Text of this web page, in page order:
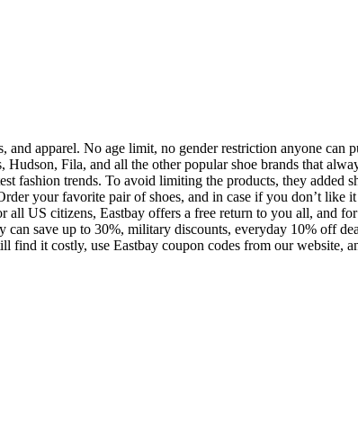
apparel. No age limit, no gender restriction anyone can
Fila, and all the other popular shoe brands that
fashion trends. To avoid limiting the products, they added
your favorite pair of shoes, and in case if you don’t like
US citizens, Eastbay offers a free return to you all, and
save up to 30%, military discounts, everyday 10% off
it costly, use Eastbay coupon codes from our website,